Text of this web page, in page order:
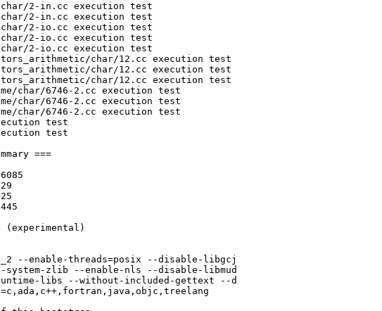
2-in.cc execution test
2-in.cc execution test
2-io.cc execution test
2-io.cc execution test
2-io.cc execution test
char/12.cc execution test
char/12.cc execution test
char/12.cc execution test
char/6746-2.cc execution test
char/6746-2.cc execution test
char/6746-2.cc execution test
test
test
(experimental)
--enable-threads=posix --disable-libgcj
zlib --enable-nls --disable-libmud
libs --without-included-gettext --d